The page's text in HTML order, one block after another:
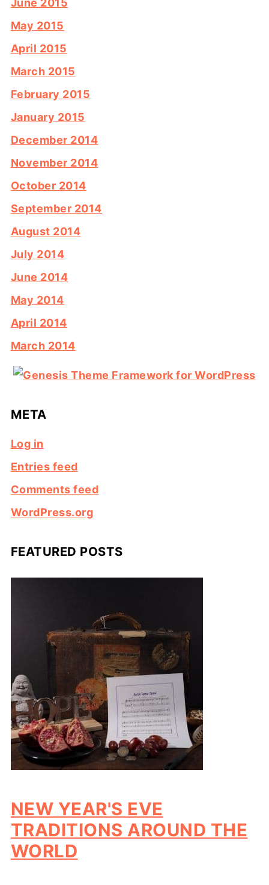
May 2015
April 2015
March 2015
February 2015
January 2015
December 2014
November 2014
October 2014
September 2014
August 2014
July 2014
June 2014
May 2014
April 2014
March 2014
META
Log in
Entries feed
Comments feed
WordPress.org
FEATURED POSTS
NEW YEAR'S EVE
TRADITIONS AROUND THE
WORLD